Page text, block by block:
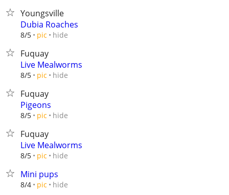
Youngsville
Dubia Roaches
8/5 pic hide
Fuquay
Live Mealworms
8/5 pic hide
Fuquay
Pigeons
8/5 pic hide
Fuquay
Live Mealworms
8/5 pic hide
Mini pups
8/4 pic hide